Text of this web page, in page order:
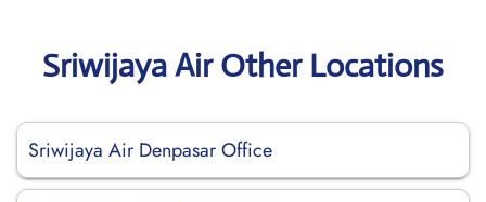
Sriwijaya Air Other Locations
Sriwijaya Air Denpasar Office